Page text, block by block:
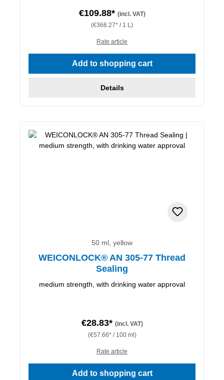
€109.88* (incl. VAT)
(€366.27* / 1 L)
Rate article
Add to shopping cart
Details
50 ml, yellow
WEICONLOCK® AN 305-77 Thread
Sealing
medium strength, with drinking water approval
€28.83* (incl. VAT)
(€57.66* / 100 ml)
Rate article
Add to shopping cart